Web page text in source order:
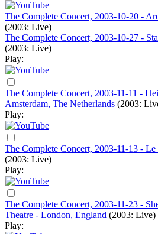
The Complete Concert, 2003-10-20 -
(2003: Live)
The Complete Concert, 2003-10-27 -
(2003: Live)
Play:
The Complete Concert, 2003-11-11 -
Amsterdam, The Netherlands (2003:
Play:
The Complete Concert, 2003-11-13 -
(2003: Live)
Play:
The Complete Concert, 2003-11-23 -
Theatre - London, England (2003: Live)
Play: